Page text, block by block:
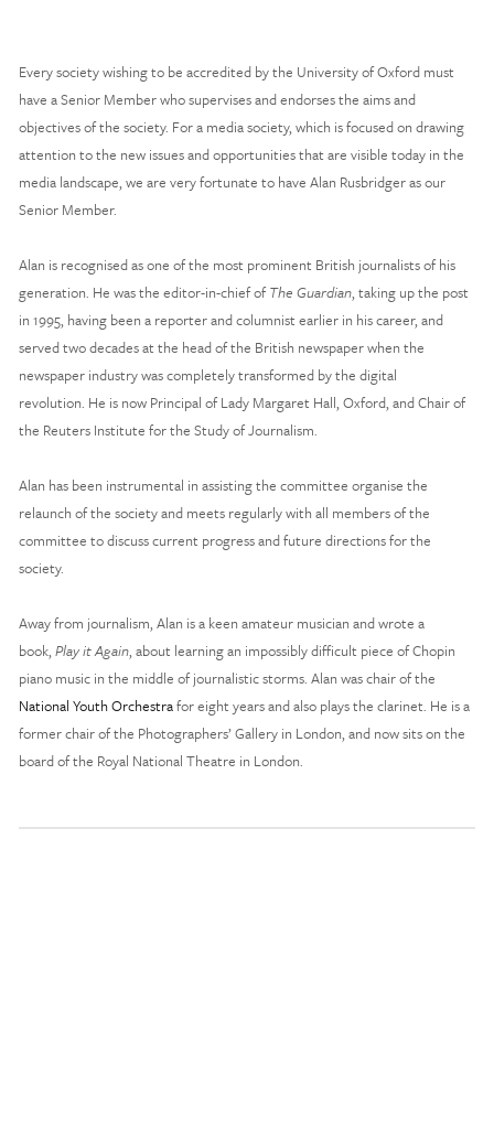
Every society wishing to be accredited by the University of Oxford must
have a Senior Member who supervises and endorses the aims and
objectives of the society. For a media society, which is focused on drawing
attention to the new issues and opportunities that are visible today in the
media landscape, we are very fortunate to have Alan Rusbridger as our
Senior Member.
Alan is recognised as one of the most prominent British journalists of his
generation. He was the editor-in-chief of The Guardian, taking up the post
in 1995, having been a reporter and columnist earlier in his career, and
served two decades at the head of the British newspaper when the
newspaper industry was completely transformed by the digital
revolution. He is now Principal of Lady Margaret Hall, Oxford, and Chair of
the Reuters Institute for the Study of Journalism.
Alan has been instrumental in assisting the committee organise the
relaunch of the society and meets regularly with all members of the
committee to discuss current progress and future directions for the
society.
Away from journalism, Alan is a keen amateur musician and wrote a
book, Play it Again, about learning an impossibly difficult piece of Chopin
National Youth Orchestra for eight years and also plays the clarinet. He is a
former chair of the Photographers’ Gallery in London, and now sits on the
board of the Royal National Theatre in London.